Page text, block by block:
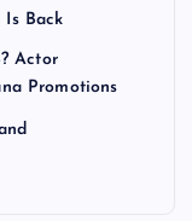
Is Back
Actor
Promotions